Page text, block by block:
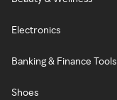
Electronics
Banking & Finance Tools
Shoes